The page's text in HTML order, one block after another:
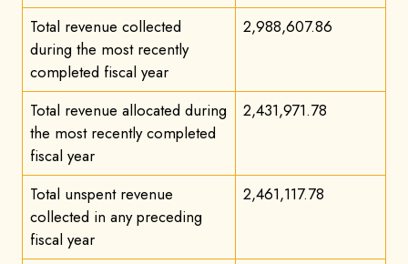
Total revenue collected
during the most recently
completed fiscal year
2,988,607.86
Total revenue allocated during
the most recently completed
fiscal year
2,431,971.78
Total unspent revenue
collected in any preceding
fiscal year
2,461,117.78